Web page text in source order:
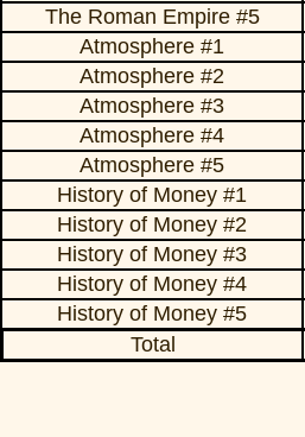
The Roman Empire #5
Atmosphere #1
Atmosphere #2
Atmosphere #3
Atmosphere #4
Atmosphere #5
History of Money #1
History of Money #2
History of Money #3
History of Money #4
History of Money #5
Total